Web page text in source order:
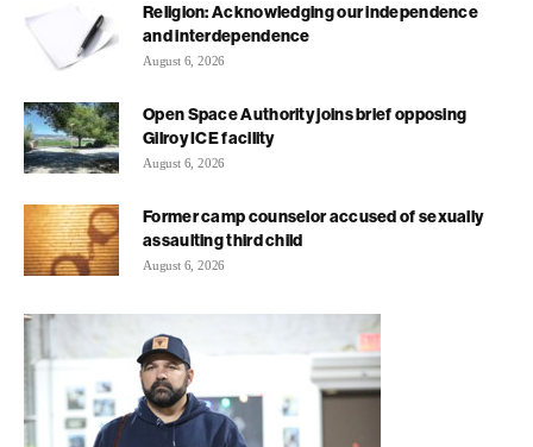
Religion: Acknowledging our independence
and interdependence
August 6, 2026
Open Space Authority joins brief opposing
Gilroy ICE facility
August 6, 2026
Former camp counselor accused of sexually
assaulting third child
August 6, 2026